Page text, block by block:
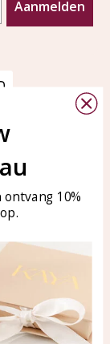
Aanmelden
Ma-Vr
0850003187
10%